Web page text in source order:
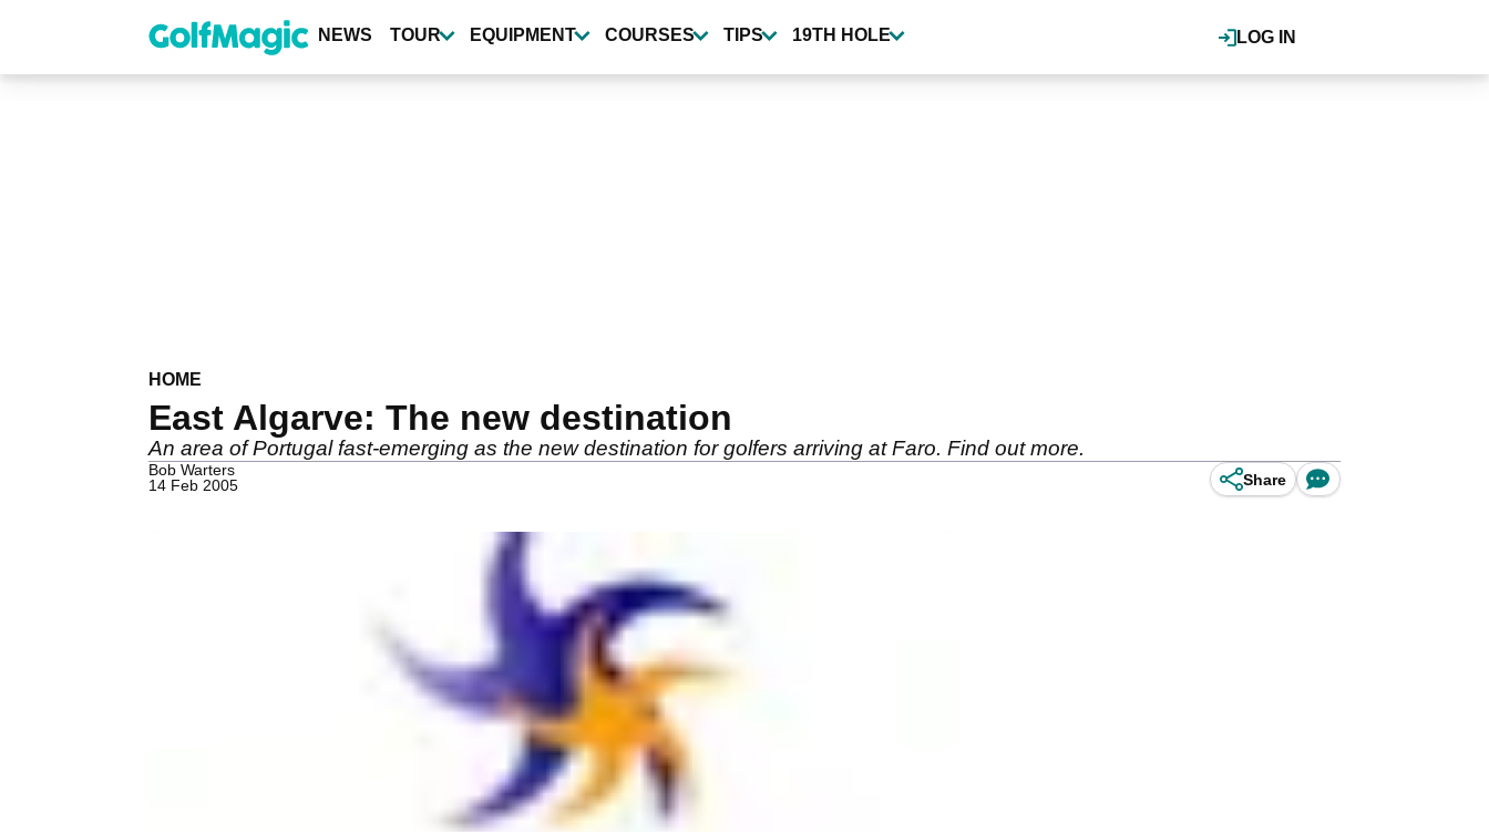
content
LOG IN
NEWS TOUR EQUIPMENT COURSES TIPS 19TH HOLE
HOME
East Algarve: The new destination
An area of Portugal fast-emerging as the new destination for golfers arriving at Faro. Find out more.
Bob Warters
14 Feb 2005
Share